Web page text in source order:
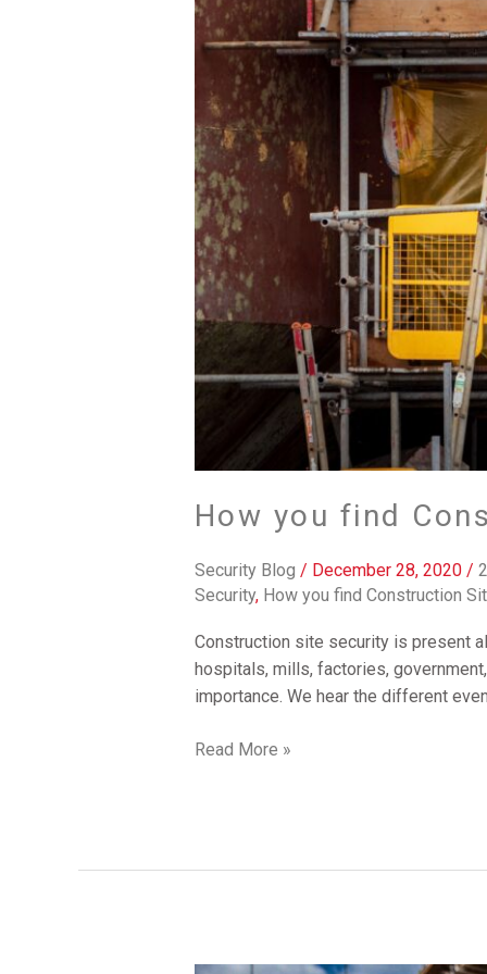
How you find
Security Blog / December 28, 2020 /
Security, How you find Construction
Construction site security is present
hospitals, mills, factories,
importance. We hear the different
Read More »